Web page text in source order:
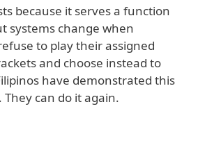
because it serves a function
systems change when
to play their assigned
and choose instead to
have demonstrated this
can do it again.